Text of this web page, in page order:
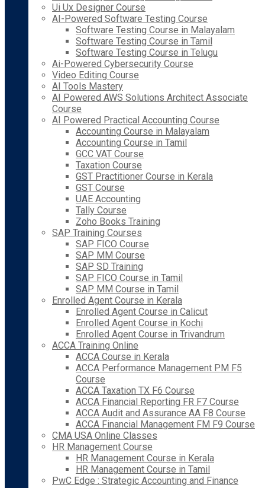
Ui Ux Designer Course
AI-Powered Software Testing Course
Software Testing Course in Malayalam
Software Testing Course in Tamil
Software Testing Course in Telugu
Ai-Powered Cybersecurity Course
Video Editing Course
AI Tools Mastery
AI Powered AWS Solutions Architect Associate
Course
AI Powered Practical Accounting Course
Accounting Course in Malayalam
Accounting Course in Tamil
GCC VAT Course
Taxation Course
GST Practitioner Course in Kerala
GST Course
UAE Accounting
Tally Course
Zoho Books Training
SAP Training Courses
SAP FICO Course
SAP MM Course
SAP SD Training
SAP FICO Course in Tamil
SAP MM Course in Tamil
Enrolled Agent Course in Kerala
Enrolled Agent Course in Calicut
Enrolled Agent Course in Kochi
Enrolled Agent Course in Trivandrum
ACCA Training Online
ACCA Course in Kerala
ACCA Performance Management PM F5
Course
ACCA Taxation TX F6 Course
ACCA Financial Reporting FR F7 Course
ACCA Audit and Assurance AA F8 Course
ACCA Financial Management FM F9 Course
CMA USA Online Classes
HR Management Course
HR Management Course in Kerala
HR Management Course in Tamil
PwC Edge : Strategic Accounting and Finance